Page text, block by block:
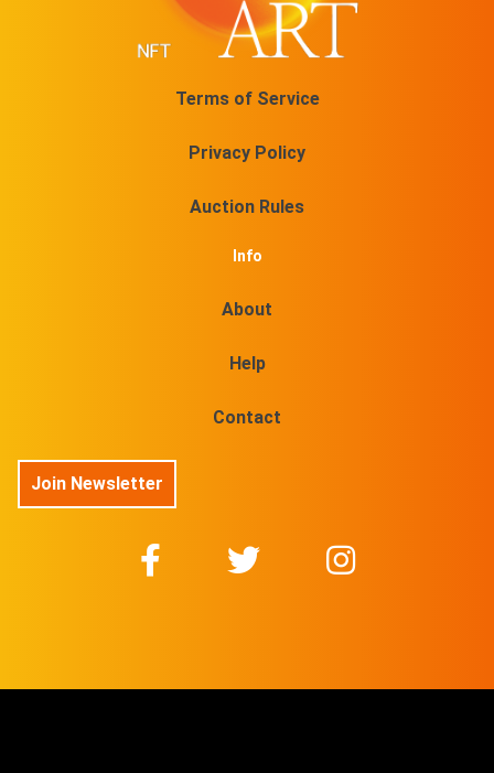
Terms of Service
Privacy Policy
Auction Rules
Info
About
Help
Contact
Join Newsletter